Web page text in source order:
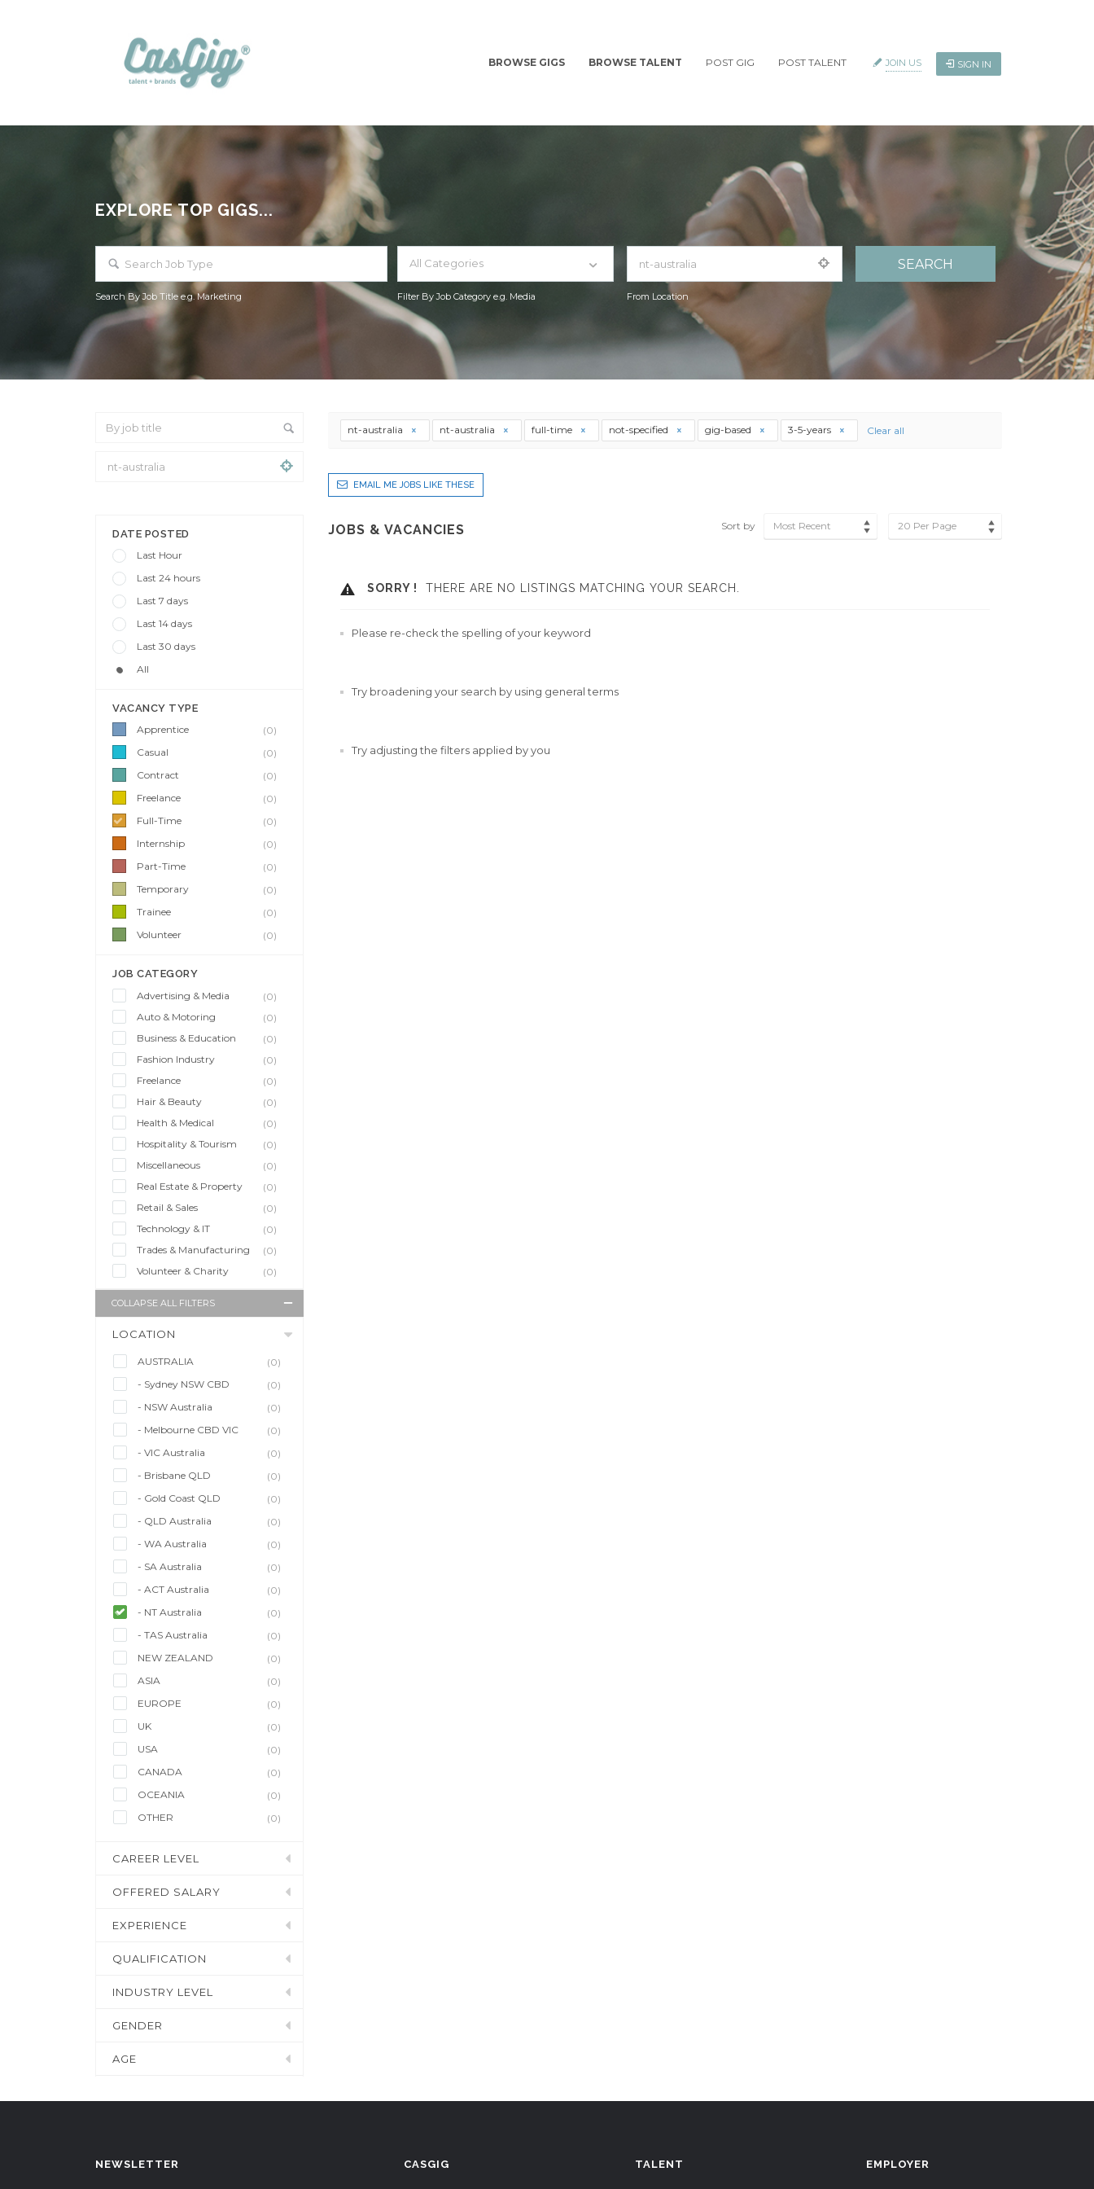
BROWSE GIGS BROWSE TALENT POST GIG POST TALENT JOIN US SIGN IN
EXPLORE TOP GIGS...
Search By Job Title e.g. Marketing
All Categories
Filter By Job Category e.g. Media From Location
DATE POSTED
Last Hour
Last 24 hours
Last 7 days
Last 14 days
Last 30 days
All
VACANCY TYPE
Apprentice
(0)
Casual
(0)
Contract
(0)
Freelance
(0)
Full-Time
(0)
Internship
(0)
Part-Time
(0)
Temporary
(0)
Trainee
(0)
Volunteer
(0)
JOB CATEGORY
Advertising & Media
(0)
Auto & Motoring
(0)
Business & Education
(0)
Fashion Industry
(0)
Freelance
(0)
Hair & Beauty
(0)
Health & Medical
(0)
Hospitality & Tourism
(0)
Miscellaneous
(0)
Real Estate & Property
(0)
Retail & Sales
(0)
Technology & IT
(0)
Trades & Manufacturing
(0)
Volunteer & Charity
(0)
COLLAPSE ALL FILTERS
LOCATION
AUSTRALIA
(0)
- Sydney NSW CBD
(0)
- NSW Australia
(0)
- Melbourne CBD VIC
(0)
- VIC Australia
(0)
- Brisbane QLD
(0)
- Gold Coast QLD
(0)
- QLD Australia
(0)
- WA Australia
(0)
- SA Australia
(0)
- ACT Australia
(0)
- NT Australia
(0)
- TAS Australia
(0)
NEW ZEALAND
(0)
ASIA
(0)
EUROPE
(0)
UK
(0)
USA
(0)
CANADA
(0)
OCEANIA
(0)
OTHER
(0)
CAREER LEVEL
OFFERED SALARY
EXPERIENCE
QUALIFICATION
INDUSTRY LEVEL
GENDER
AGE
nt-australia nt-australia full-time not-specified gig-based 3-5-years Clear all
EMAIL ME JOBS LIKE THESE
JOBS & VACANCIES Sort by Most Recent 20 Per Page
SORRY ! THERE ARE NO LISTINGS MATCHING YOUR SEARCH.
Please re-check the spelling of your keyword
Try broadening your search by using general terms
Try adjusting the filters applied by you
NEWSLETTER CASGIG TALENT EMPLOYER